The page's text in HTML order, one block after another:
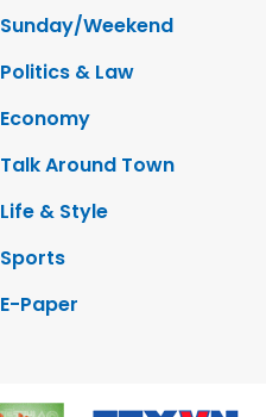
Sunday/Weekend
Politics & Law
Economy
Talk Around Town
Life & Style
Sports
E-Paper